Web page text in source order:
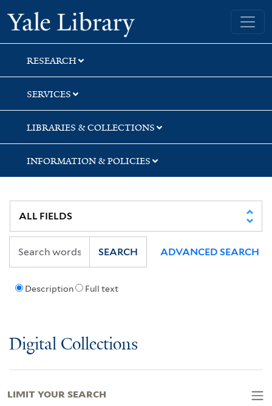
Skip
to
search
Skip
to
main
content
Skip
to
first
result
Yale University Library
RESEARCH
SERVICES
LIBRARIES & COLLECTIONS
INFORMATION & POLICIES
Description Full text
SEARCH ADVANCED SEARCH
Digital Collections
LIMIT YOUR SEARCH